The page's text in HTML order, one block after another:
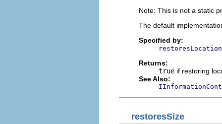
Note: This is not a static
The default
Specified by:
restoresLocation
Returns:
true if restoring
See Also:
restoresSize